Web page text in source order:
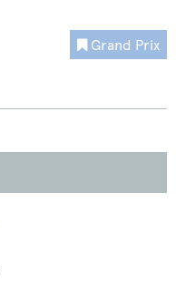
Grand Prix